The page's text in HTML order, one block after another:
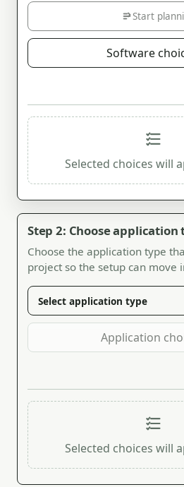
Start
Software
Selected choices will
Step 2: Choose application
Choose the application type
project so the setup can move
Application
Selected choices will